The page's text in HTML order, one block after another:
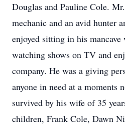
Douglas and Pauline Cole.
mechanic and an avid hunter
enjoyed sitting in his
watching shows on TV and
company. He was a giving
anyone in need at a moments
survived by his wife of 35
children, Frank Cole, Dawn